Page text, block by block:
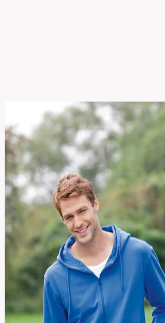
Zipped Hoodie
Parameters
Code
202.02-
wht
Categories
men's
(unisex)
Categorysweatshirt
Size
M,
L,
XL,
Related
Your satisfaction is our